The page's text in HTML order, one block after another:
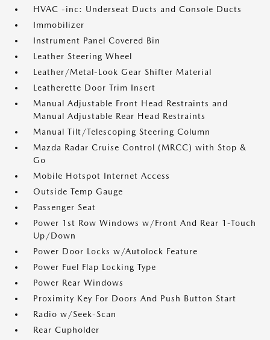
HVAC -inc: Underseat Ducts and Console Ducts
Immobilizer
Instrument Panel Covered Bin
Leather Steering Wheel
Leather/Metal-Look Gear Shifter Material
Leatherette Door Trim Insert
Manual Adjustable Front Head Restraints and
Manual Adjustable Rear Head Restraints
Manual Tilt/Telescoping Steering Column
Mazda Radar Cruise Control (MRCC) with Stop &
Go
Mobile Hotspot Internet Access
Outside Temp Gauge
Passenger Seat
Power 1st Row Windows w/Front And Rear 1-Touch
Up/Down
Power Door Locks w/Autolock Feature
Power Fuel Flap Locking Type
Power Rear Windows
Proximity Key For Doors And Push Button Start
Radio w/Seek-Scan
Rear Cupholder